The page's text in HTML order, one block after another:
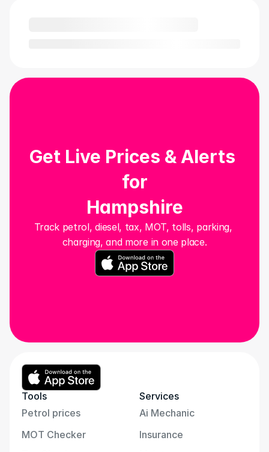
Track petrol, diesel, tax, MOT, tolls, parking,
charging, and more in one place.
Get Live Prices & Alerts
for
Hampshire
Tools
Petrol prices
MOT Checker
Services
Ai Mechanic
Insurance